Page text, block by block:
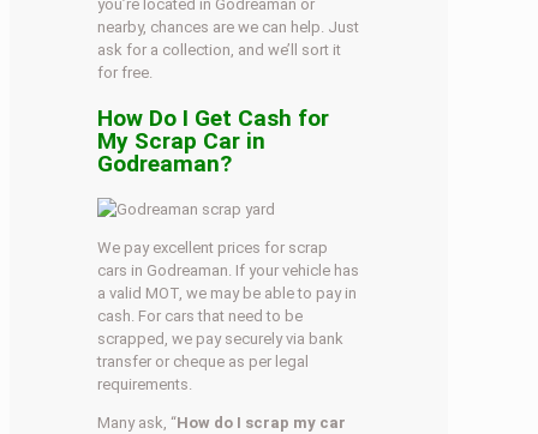
you’re located in Godreaman or
nearby, chances are we can help. Just
ask for a collection, and we’ll sort it
for free.
How Do I Get Cash for
My Scrap Car in
Godreaman?
We pay excellent prices for scrap
cars in Godreaman. If your vehicle has
a valid MOT, we may be able to pay in
cash. For cars that need to be
scrapped, we pay securely via bank
transfer or cheque as per legal
requirements.
Many ask, “How do I scrap my car